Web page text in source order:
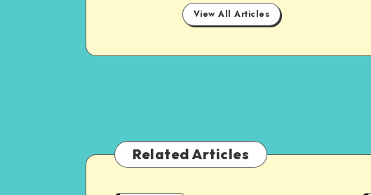
View All Articles
Related Articles